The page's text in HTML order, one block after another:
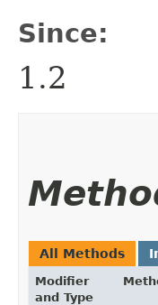
Since:
1.2
All Methods
Modifier
and Type